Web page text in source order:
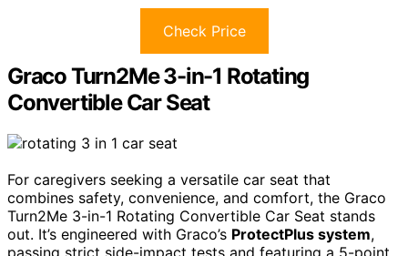
Check Price
Graco Turn2Me 3-in-1 Rotating
Convertible Car Seat
For caregivers seeking a versatile car seat that
combines safety, convenience, and comfort, the Graco
Turn2Me 3-in-1 Rotating Convertible Car Seat stands
out. It’s engineered with Graco’s ProtectPlus system,
passing strict side-impact tests and featuring a 5-point